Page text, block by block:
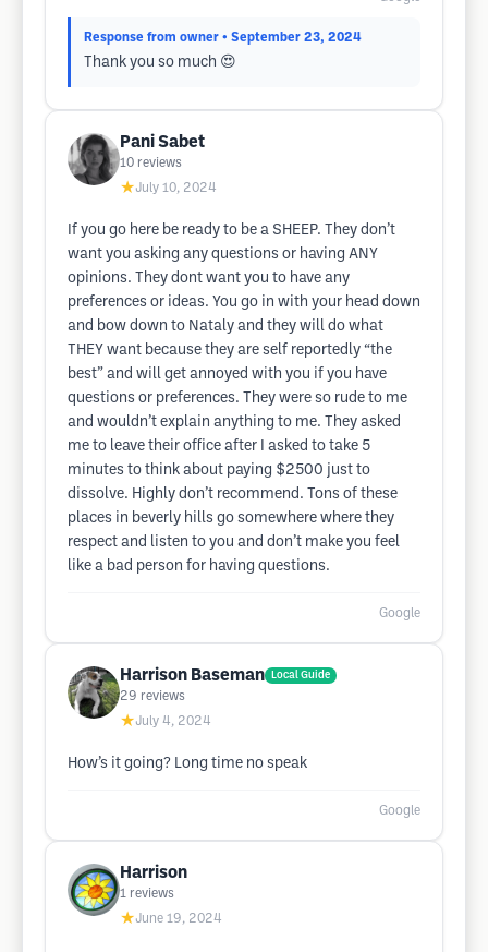
Response from owner • September 23, 2024
Thank you so much 😍
Pani Sabet
10 reviews
★July 10, 2024
If you go here be ready to be a SHEEP. They don’t
want you asking any questions or having ANY
opinions. They dont want you to have any
preferences or ideas. You go in with your head down
and bow down to Nataly and they will do what
THEY want because they are self reportedly “the
best” and will get annoyed with you if you have
questions or preferences. They were so rude to me
and wouldn’t explain anything to me. They asked
me to leave their office after I asked to take 5
minutes to think about paying $2500 just to
dissolve. Highly don’t recommend. Tons of these
places in beverly hills go somewhere where they
respect and listen to you and don’t make you feel
like a bad person for having questions.
Google
Harrison Baseman Local Guide
29 reviews
★July 4, 2024
How’s it going? Long time no speak
Google
Harrison
1 reviews
★June 19, 2024